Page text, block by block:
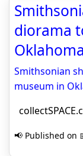
diorama
Smithsonian
museum in
📢 Published on